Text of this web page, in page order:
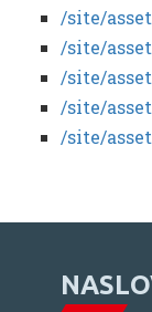
/site/
/site/
/site/
/site/
/site/